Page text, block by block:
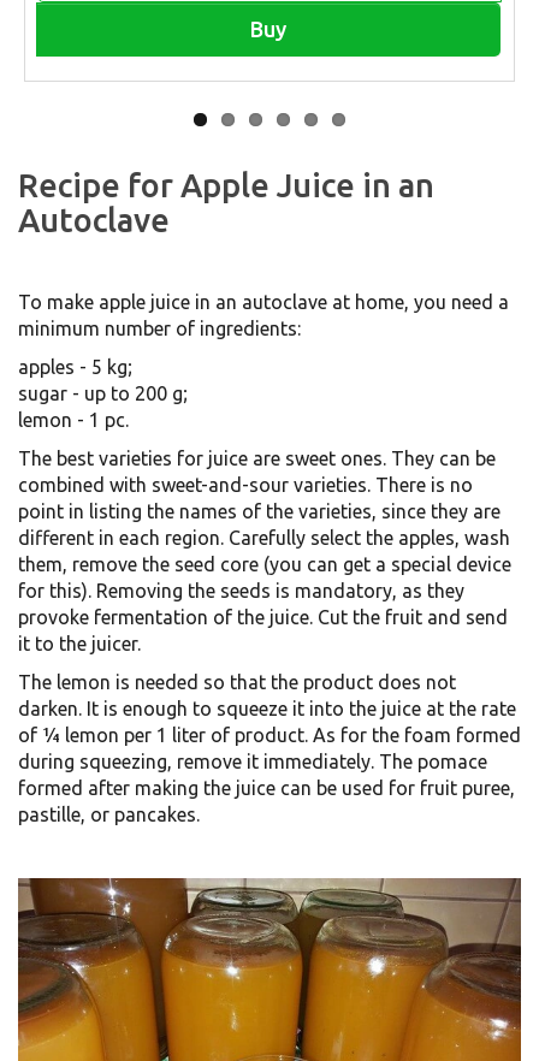
Buy
Recipe for Apple Juice in an
Autoclave
To make apple juice in an autoclave at home, you need a
minimum number of ingredients:
apples - 5 kg;
sugar - up to 200 g;
lemon - 1 pc.
The best varieties for juice are sweet ones. They can be
combined with sweet-and-sour varieties. There is no
point in listing the names of the varieties, since they are
different in each region. Carefully select the apples, wash
them, remove the seed core (you can get a special device
for this). Removing the seeds is mandatory, as they
provoke fermentation of the juice. Cut the fruit and send
it to the juicer.
The lemon is needed so that the product does not
darken. It is enough to squeeze it into the juice at the rate
of ¼ lemon per 1 liter of product. As for the foam formed
during squeezing, remove it immediately. The pomace
formed after making the juice can be used for fruit puree,
pastille, or pancakes.